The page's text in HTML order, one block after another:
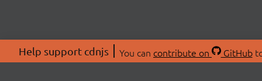
Help support cdnjs You can contribute on GitHub